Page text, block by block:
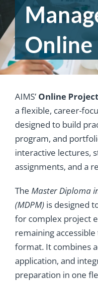
Online
AIMS’ Online
a flexible, career-
designed to build
program, and
interactive lectures,
assignments, and a
The Master Diploma
(MDPM) is designed
for complex project
remaining
format. It combines
application, and
preparation in one